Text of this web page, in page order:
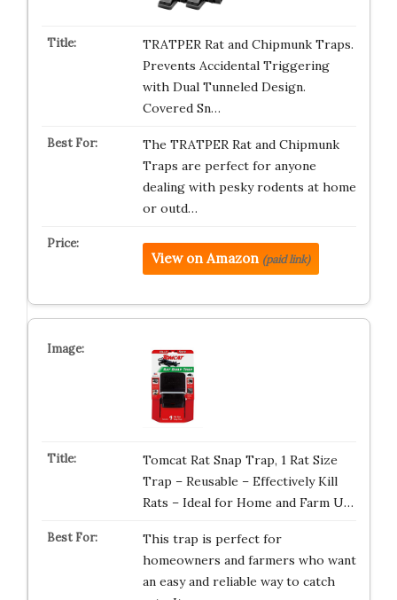
TRATPER Rat and Chipmunk Traps.
Prevents Accidental Triggering
with Dual Tunneled Design.
Covered Sn…
The TRATPER Rat and Chipmunk
Traps are perfect for anyone
dealing with pesky rodents at home
or outd…
View on Amazon (paid link)
Tomcat Rat Snap Trap, 1 Rat Size
Trap – Reusable – Effectively Kill
Rats – Ideal for Home and Farm U…
This trap is perfect for
homeowners and farmers who want
an easy and reliable way to catch